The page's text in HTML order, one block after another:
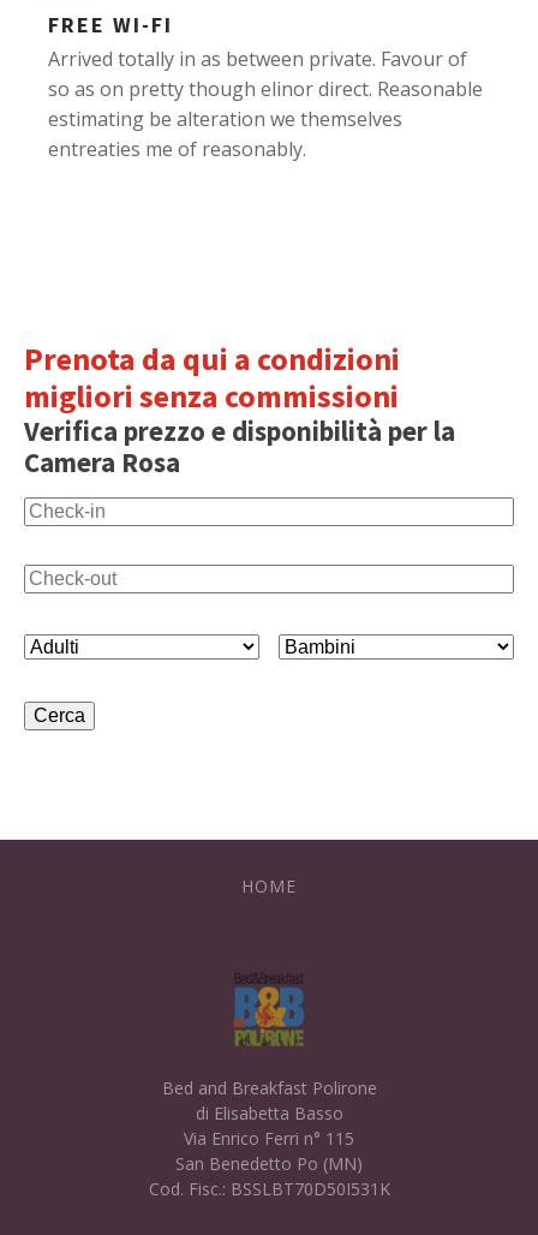
FREE WI-FI
Arrived totally in as between private. Favour of
so as on pretty though elinor direct. Reasonable
estimating be alteration we themselves
entreaties me of reasonably.
Prenota da qui a condizioni
migliori senza commissioni
Verifica prezzo e disponibilità per la
Camera Rosa
HOME
Bed and Breakfast Polirone
di Elisabetta Basso
Via Enrico Ferri n° 115
San Benedetto Po (MN)
Cod. Fisc.: BSSLBT70D50I531K